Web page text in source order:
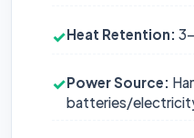
✓Heat Retention:
✓Power Source:
batteries/